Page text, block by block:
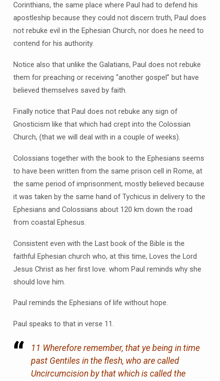
Corinthians, the same place where Paul had to defend his
apostleship because they could not discern truth, Paul does
not rebuke evil in the Ephesian Church, nor does he need to
contend for his authority.
Notice also that unlike the Galatians, Paul does not rebuke
them for preaching or receiving “another gospel” but have
believed themselves saved by faith.
Finally notice that Paul does not rebuke any sign of
Gnosticism like that which had crept into the Colossian
Church, (that we will deal with in a couple of weeks).
Colossians together with the book to the Ephesians seems
to have been written from the same prison cell in Rome, at
the same period of imprisonment, mostly believed because
it was taken by the same hand of Tychicus in delivery to the
Ephesians and Colossians about 120 km down the road
from coastal Ephesus.
Consistent even with the Last book of the Bible is the
faithful Ephesian church who, at this time, Loves the Lord
Jesus Christ as her first love. whom Paul reminds why she
should love him.
Paul reminds the Ephesians of life without hope.
Paul speaks to that in verse 11.
11 Wherefore remember, that ye being in time
past Gentiles in the flesh, who are called
Uncircumcision by that which is called the